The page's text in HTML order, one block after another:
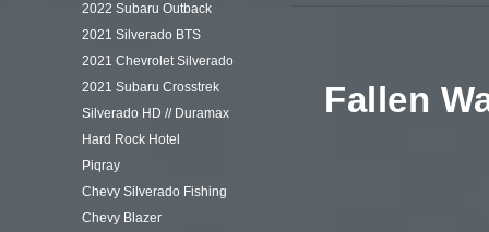
Fallen
2022 Subaru Outback
2021 Silverado BTS
2021 Chevrolet Silverado
2021 Subaru Crosstrek
Silverado HD // Duramax
Hard Rock Hotel
Piqray
Chevy Silverado Fishing
Chevy Blazer